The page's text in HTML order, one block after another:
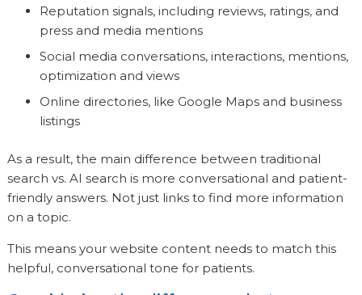
Reputation signals, including reviews, ratings, and
press and media mentions
Social media conversations, interactions, mentions,
optimization and views
Online directories, like Google Maps and business
listings
As a result, the main difference between traditional
search vs. AI search is more conversational and patient-
friendly answers. Not just links to find more information
on a topic.
This means your website content needs to match this
helpful, conversational tone for patients.